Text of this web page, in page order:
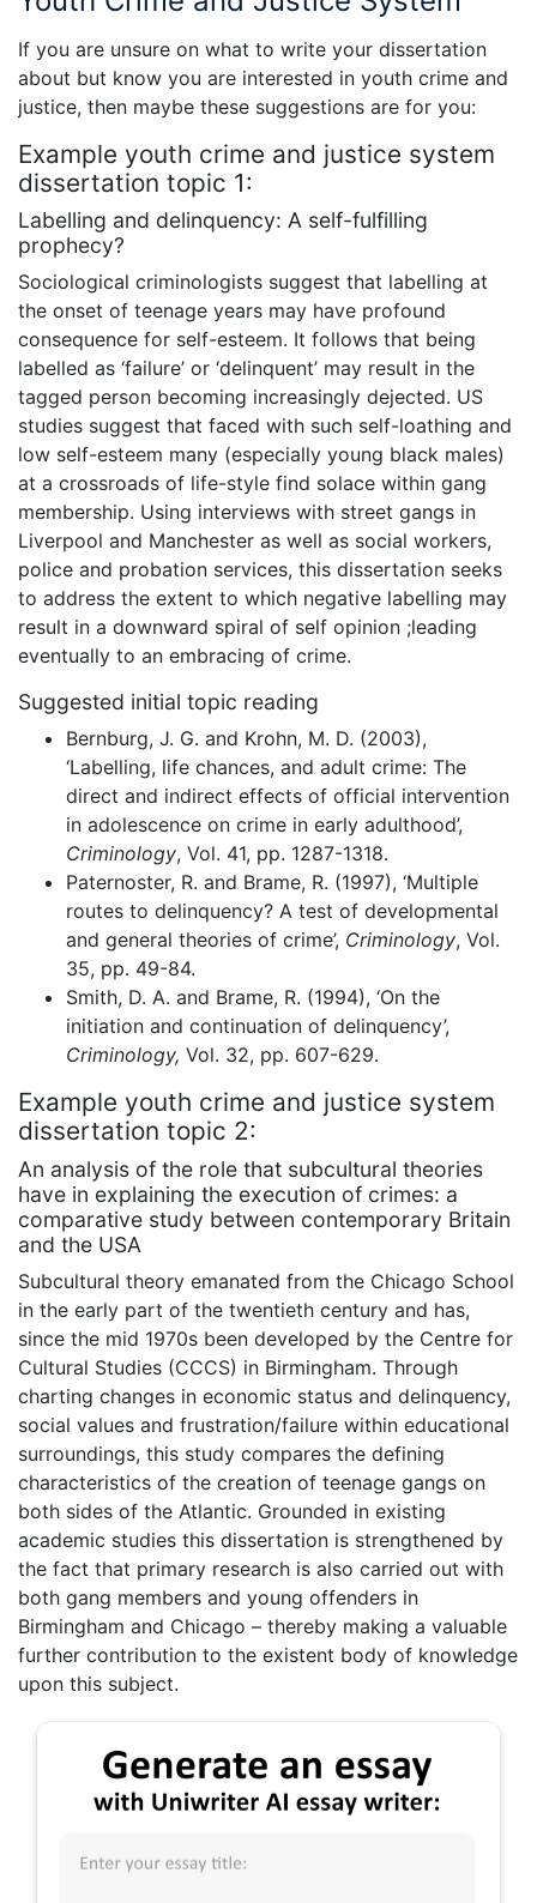
If you are unsure on what to write your dissertation
about but know you are interested in youth crime and
justice, then maybe these suggestions are for you:
Example youth crime and justice system
dissertation topic 1:
Labelling and delinquency: A self-fulfilling
prophecy?
Sociological criminologists suggest that labelling at
the onset of teenage years may have profound
consequence for self-esteem. It follows that being
labelled as ‘failure’ or ‘delinquent’ may result in the
tagged person becoming increasingly dejected. US
studies suggest that faced with such self-loathing and
low self-esteem many (especially young black males)
at a crossroads of life-style find solace within gang
membership. Using interviews with street gangs in
Liverpool and Manchester as well as social workers,
police and probation services, this dissertation seeks
to address the extent to which negative labelling may
result in a downward spiral of self opinion ;leading
eventually to an embracing of crime.
Suggested initial topic reading
Bernburg, J. G. and Krohn, M. D. (2003),
‘Labelling, life chances, and adult crime: The
direct and indirect effects of official intervention
in adolescence on crime in early adulthood’,
Criminology, Vol. 41, pp. 1287-1318.
Paternoster, R. and Brame, R. (1997), ‘Multiple
routes to delinquency? A test of developmental
and general theories of crime’, Criminology, Vol.
35, pp. 49-84.
Smith, D. A. and Brame, R. (1994), ‘On the
initiation and continuation of delinquency’,
Criminology, Vol. 32, pp. 607-629.
Example youth crime and justice system
dissertation topic 2:
An analysis of the role that subcultural theories
have in explaining the execution of crimes: a
comparative study between contemporary Britain
and the USA
Subcultural theory emanated from the Chicago School
in the early part of the twentieth century and has,
since the mid 1970s been developed by the Centre for
Cultural Studies (CCCS) in Birmingham. Through
charting changes in economic status and delinquency,
social values and frustration/failure within educational
surroundings, this study compares the defining
characteristics of the creation of teenage gangs on
both sides of the Atlantic. Grounded in existing
academic studies this dissertation is strengthened by
the fact that primary research is also carried out with
both gang members and young offenders in
Birmingham and Chicago – thereby making a valuable
further contribution to the existent body of knowledge
upon this subject.